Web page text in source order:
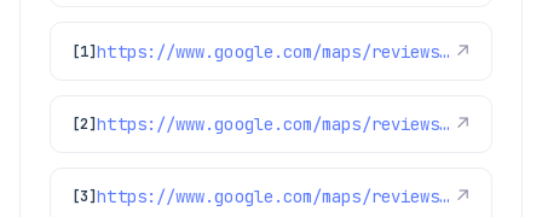
[1] https://www.google.com/maps/reviews/data=!4m8!14m7!1m6!2m5!1sChZDSUhNMG9nS0VJQ0FnSUN6NXJ6UFlBEAE!2m1!1s0x0:0x1e78a83b475c97fc!3m1!1s2@1:CIHM0ogKEICAgICz5rzPYA%7CCgwIo_HtsgYQ-O2ApAE%7C?hl=en-US ↗
[2] https://www.google.com/maps/reviews/data=!4m8!14m7!1m6!2m5!1sChZDSUhNMG9nS0VJQ0FnSUM3dkpIc0tREAE!2m1!1s0x0:0x1e78a83b475c97fc!3m1!1s2@1:CIHM0ogKEICAgIC7vJHsKQ%7CCgwIm7nutQYQwKqFwwE%7C?hl=en-US ↗
[3] https://www.google.com/maps/reviews/data=!4m8!14m7!1m6!2m5!1sChdDSUhNMG9nS0VJQ0FnSURCMDlTYzdRRRAB!2m1!1s0x0:0x1e78a83b475c97fc!3m1!1s2@1:CIHM0ogKEICAgIDB09Sc7QE%7CCgwI-MGWnwYQiO-53wE%7C?hl=en-US ↗